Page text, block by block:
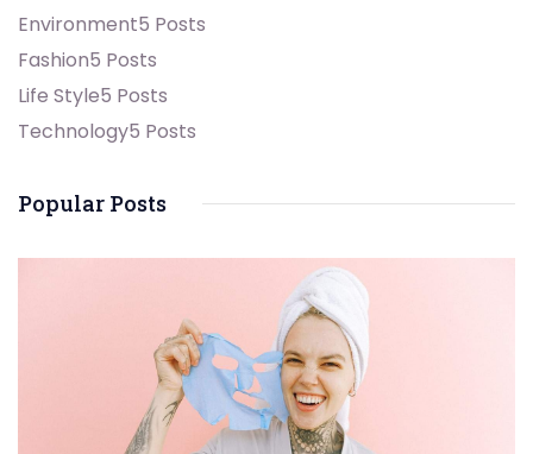
Environment5 Posts
Fashion5 Posts
Life Style5 Posts
Technology5 Posts
Popular Posts